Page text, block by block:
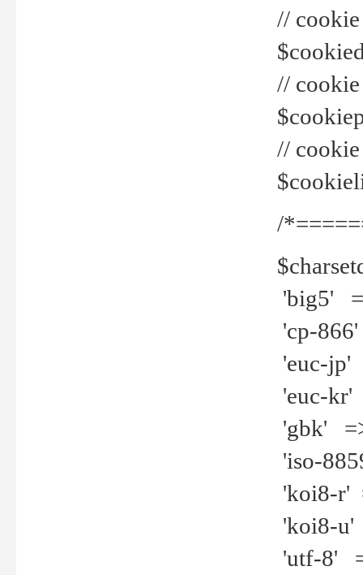
// cookie
//
//
/
'big5'
'cp-
'euc-jp'
'euc-kr'
'gbk'
'iso-
'koi8-r'
'koi8-u'
'utf-8'